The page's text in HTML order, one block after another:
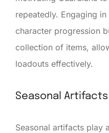
repeatedly. Engaging
character progression
collection of items,
loadouts effectively.
Seasonal Artifacts
Seasonal artifacts play